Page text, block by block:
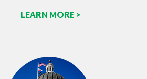
LEARN MORE >